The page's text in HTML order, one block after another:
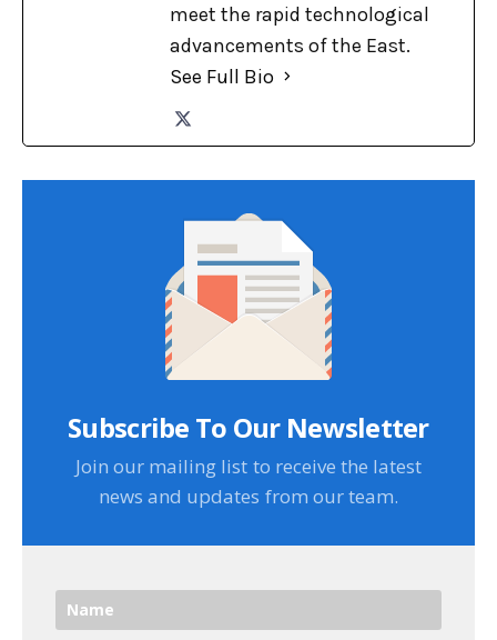
meet the rapid technological
advancements of the East.
See Full Bio
Subscribe To Our Newsletter
Join our mailing list to receive the latest
news and updates from our team.